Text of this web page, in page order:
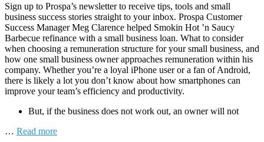
Sign up to Prospa’s newsletter to receive tips, tools and small
business success stories straight to your inbox. Prospa Customer
Success Manager Meg Clarence helped Smokin Hot ’n Saucy
Barbecue refinance with a small business loan. What to consider
when choosing a remuneration structure for your small business, and
how one small business owner approaches remuneration within his
company. Whether you’re a loyal iPhone user or a fan of Android,
there is likely a lot you don’t know about how smartphones can
improve your team’s efficiency and productivity.
But, if the business does not work out, an owner will not
… Read more